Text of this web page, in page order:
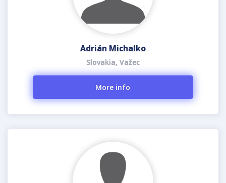
Adrián Michalko
Slovakia, Važec
More info